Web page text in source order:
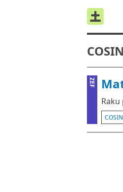
ZEF